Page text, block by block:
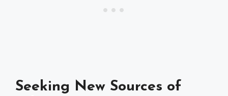
Seeking New Sources of